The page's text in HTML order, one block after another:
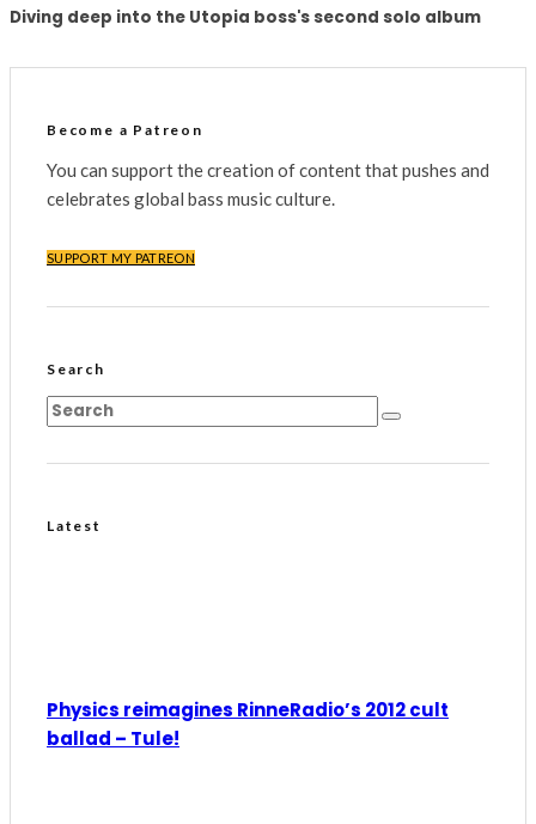
Diving deep into the Utopia boss's second solo album
Become a Patreon
You can support the creation of content that pushes and
celebrates global bass music culture.
SUPPORT MY PATREON
Search
Latest
Physics reimagines RinneRadio’s 2012 cult
ballad – Tule!